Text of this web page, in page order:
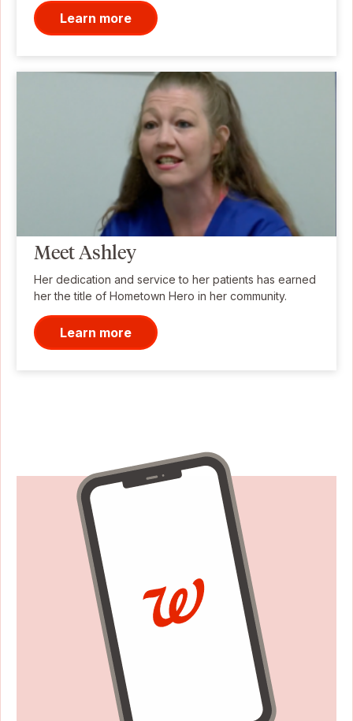
Learn more
Meet Ashley
Her dedication and service to her patients has earned
her the title of Hometown Hero in her community.
Learn more